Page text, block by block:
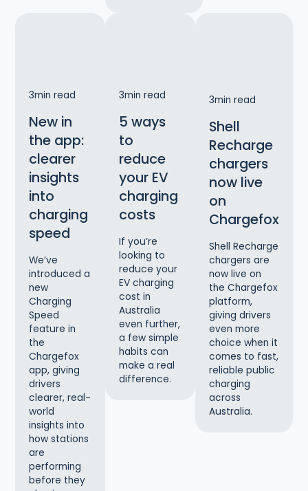
3min read
New in
the app:
clearer
insights
into
charging
speed
We’ve
introduced a
new
Charging
Speed
feature in
the
Chargefox
app, giving
drivers
clearer, real-
world
insights into
how stations
are
performing
before they
3min read
5 ways
to
reduce
your EV
charging
costs
If you’re
looking to
reduce your
EV charging
cost in
Australia
even further,
a few simple
habits can
make a real
difference.
3min read
Shell
Recharge
chargers
now live
on
Chargefox
Shell Recharge
chargers are
now live on
the Chargefox
platform,
giving drivers
even more
choice when it
comes to fast,
reliable public
charging
across
Australia.